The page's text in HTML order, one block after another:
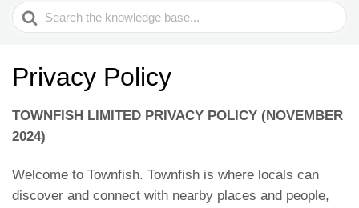
Search
For
Privacy Policy
TOWNFISH LIMITED PRIVACY POLICY (NOVEMBER
2024)
Welcome to Townfish. Townfish is where locals can
discover and connect with nearby places and people,